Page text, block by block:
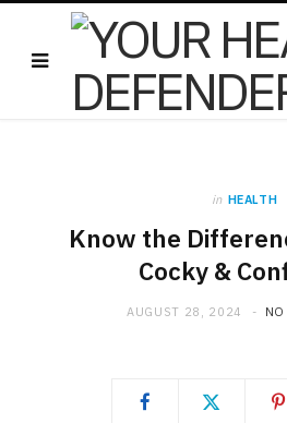
in HEALTH
Know the
Cocky &
AUGUST 28, 2024